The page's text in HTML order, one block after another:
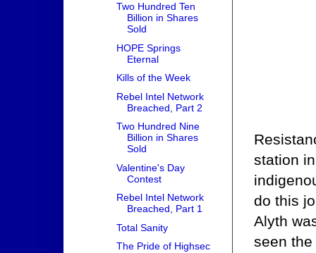
station
do this
Alyth
seen
Two Hundred Ten
Billion in Shares
Sold
HOPE Springs
Eternal
Kills of the Week
Rebel Intel Network
Breached, Part 2
Two Hundred Nine
Billion in Shares
Sold
Valentine's Day
Contest
Rebel Intel Network
Breached, Part 1
Total Sanity
The Pride of Highsec